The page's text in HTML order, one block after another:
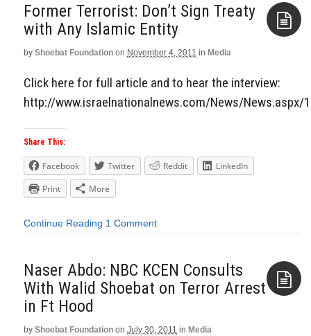
Former Terrorist: Don’t Sign Treaty
with Any Islamic Entity
by Shoebat Foundation on November 4, 2011 in Media
Click here for full article and to hear the interview:
http://www.israelnationalnews.com/News/News.aspx/
Share This:
Facebook Twitter Reddit
LinkedIn
Print
More
Continue Reading 1 Comment
Naser Abdo: NBC KCEN Consults
With Walid Shoebat on Terror Arrest
in Ft Hood
by Shoebat Foundation on July 30, 2011 in Media